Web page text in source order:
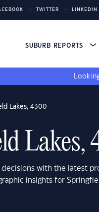
TWITTER LINKEDIN
SUBURB REPORTS
Lakes, 4300
Lakes,
decisions with the latest
insights for